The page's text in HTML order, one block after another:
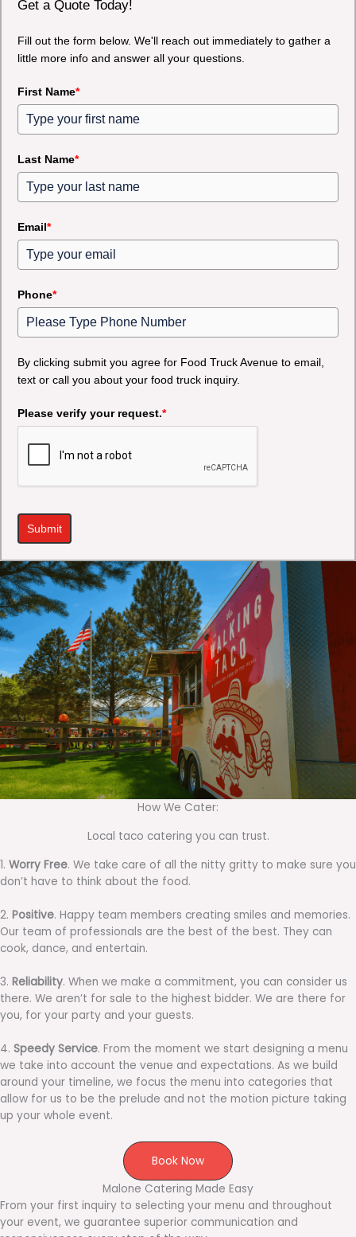
Get a Quote Today!
Fill out the form below. We'll reach out immediately to gather a
little more info and answer all your questions.
First Name*
Last Name*
Email*
Phone*
By clicking submit you agree for Food Truck Avenue to email,
text or call you about your food truck inquiry.
Please verify your request.*
Submit
How We Cater:
Local taco catering you can trust.
1. Worry Free. We take care of all the nitty gritty to make sure you
don’t have to think about the food.
2. Positive. Happy team members creating smiles and memories.
Our team of professionals are the best of the best. They can
cook, dance, and entertain.
3. Reliability. When we make a commitment, you can consider us
there. We aren’t for sale to the highest bidder. We are there for
you, for your party and your guests.
4. Speedy Service. From the moment we start designing a menu
we take into account the venue and expectations. As we build
around your timeline, we focus the menu into categories that
allow for us to be the prelude and not the motion picture taking
up your whole event.
Book Now
Malone Catering Made Easy
From your first inquiry to selecting your menu and throughout
your event, we guarantee superior communication and